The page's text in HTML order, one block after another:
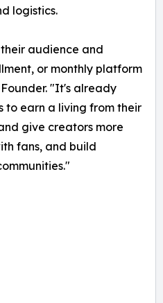
logistics.
audience and
or monthly platform
"It's already
to earn a living from their
give creators more
fans, and build